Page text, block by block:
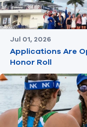
Jul 01, 2026
Applications Are
Honor Roll